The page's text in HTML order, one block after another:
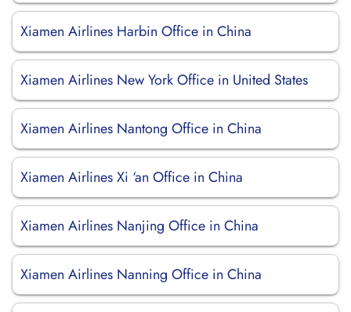
Xiamen Airlines Harbin Office in China
Xiamen Airlines New York Office in United States
Xiamen Airlines Nantong Office in China
Xiamen Airlines Xi ‘an Office in China
Xiamen Airlines Nanjing Office in China
Xiamen Airlines Nanning Office in China